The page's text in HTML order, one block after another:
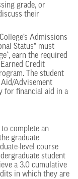
grade, or
their
Admissions
Status” must
earn the required
Credit
The student
Advisement
for financial aid in a
complete an
graduate
level course
student
a 3.0 cumulative
in which they are